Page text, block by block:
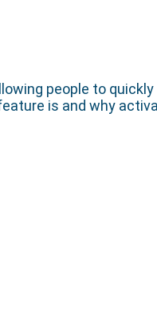
people to
is and why